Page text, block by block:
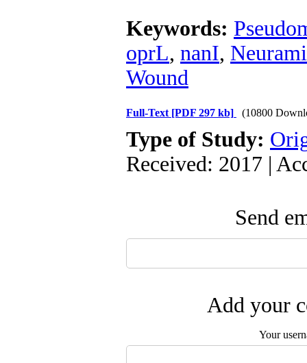
Keywords:
oprL, nanI,
Wound
Full-Text [PDF 297 kb] (10800
Type of Study:
Received: 2017 |
Send
Add your
Your